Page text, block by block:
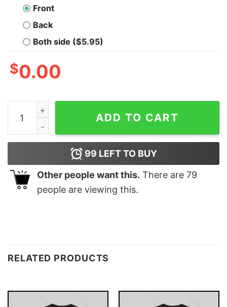
Front
Back
Both side ($5.95)
$0.00
Crashing is for Dummies Nerd T-Shirt quantity
ADD TO CART
99 LEFT TO BUY
Other people want this. There are 79
people are viewing this.
RELATED PRODUCTS